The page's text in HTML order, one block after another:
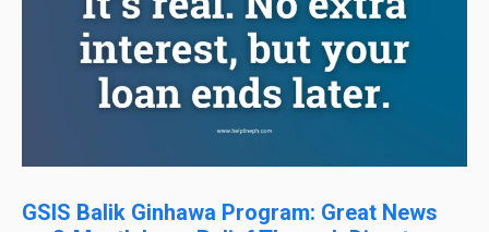
GSIS Balik Ginhawa Program: Great News